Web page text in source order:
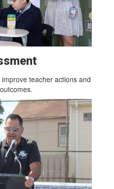
teacher actions and